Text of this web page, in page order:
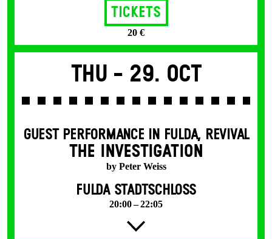
Tickets
20 €
Thu - 29. Oct
GUEST PERFORMANCE IN FULDA, REVIVAL
THE INVESTIGATION
by Peter Weiss
FULDA STADTSCHLOSS
20:00 – 22:05